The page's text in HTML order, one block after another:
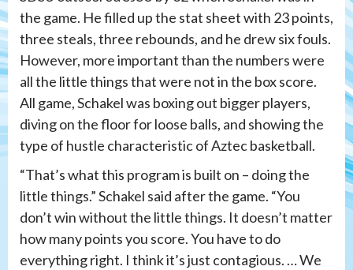
the game. He filled up the stat sheet with 23 points,
three steals, three rebounds, and he drew six fouls.
However, more important than the numbers were
all the little things that were not in the box score.
All game, Schakel was boxing out bigger players,
diving on the floor for loose balls, and showing the
type of hustle characteristic of Aztec basketball.
“That’s what this program is built on – doing the
little things.” Schakel said after the game. “You
don’t win without the little things. It doesn’t matter
how many points you score. You have to do
everything right. I think it’s just contagious. … We